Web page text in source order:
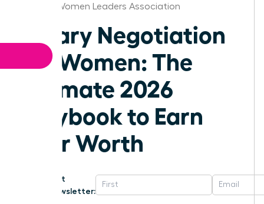
Seattle Women Leaders Association
Salary Negotiation
for Women: The
Ultimate 2026
Playbook to Earn
Your Worth
Get
Newsletter: